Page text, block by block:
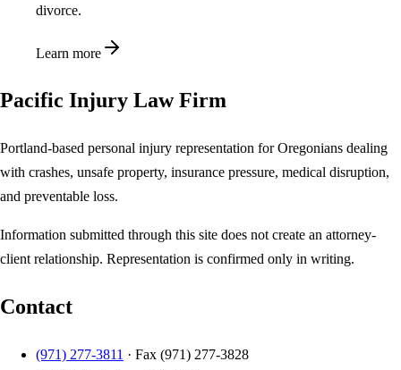
divorce.
Learn more
Pacific Injury Law Firm
Portland-based personal injury representation for Oregonians dealing
with crashes, unsafe property, insurance pressure, medical disruption,
and preventable loss.
Information submitted through this site does not create an attorney-
client relationship. Representation is confirmed only in writing.
Contact
(971) 277-3811 · Fax (971) 277-3828